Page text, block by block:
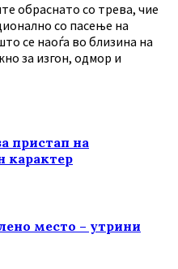
обраснато со трева, чие
со пасење на
се наоѓа во близина на
за изгон, одмор и
пристап на
карактер
место – утрини